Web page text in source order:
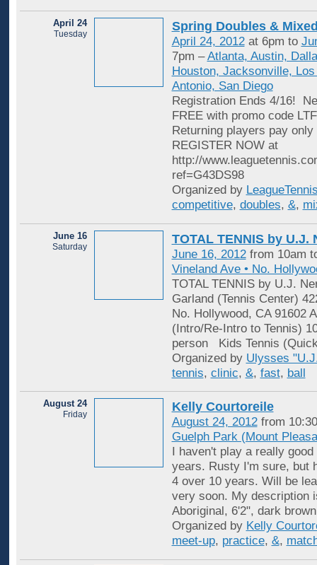
April 24
Tuesday
Spring Doubles &
April 24, 2012at 6pm to
7pm –Atlanta, Austin,
Houston, Jacksonville,
Antonio, San Diego
Registration Ends 4/16!
FREE with promo code
Returning players pay
REGISTER NOW at
http://
ref=G43DS98
Organized by
competitive, doubles, &,
June 16
Saturday
TOTAL TENNIS by U.J.
June 16, 2012from 10am
Vineland Ave • No.
TOTAL TENNIS by U.J.
Garland (Tennis Center)
No. Hollywood, CA 91602
(Intro/Re-Intro to Tennis)
person Kids Tennis
Organized by Ulysses
tennis, clinic, &, fast, ball
August 24
Friday
Kelly Courtoreile
August 24, 2012from
Guelph Park (Mount
I haven't play a really
years. Rusty I'm sure, but
4 over 10 years. Will be
very soon. My description
Aboriginal, 6'2", dark
Organized by Kelly
meet-up, practice, &,